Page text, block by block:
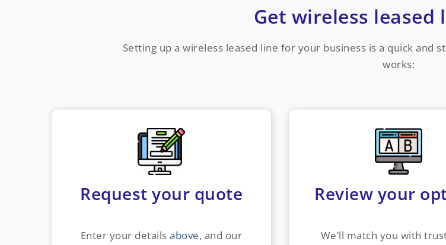
Get wireless leased
Setting up a wireless leased line for your business is a quick and
works:
Request your quote
Enter your detailsabove, and our
Review your
We’ll match you with